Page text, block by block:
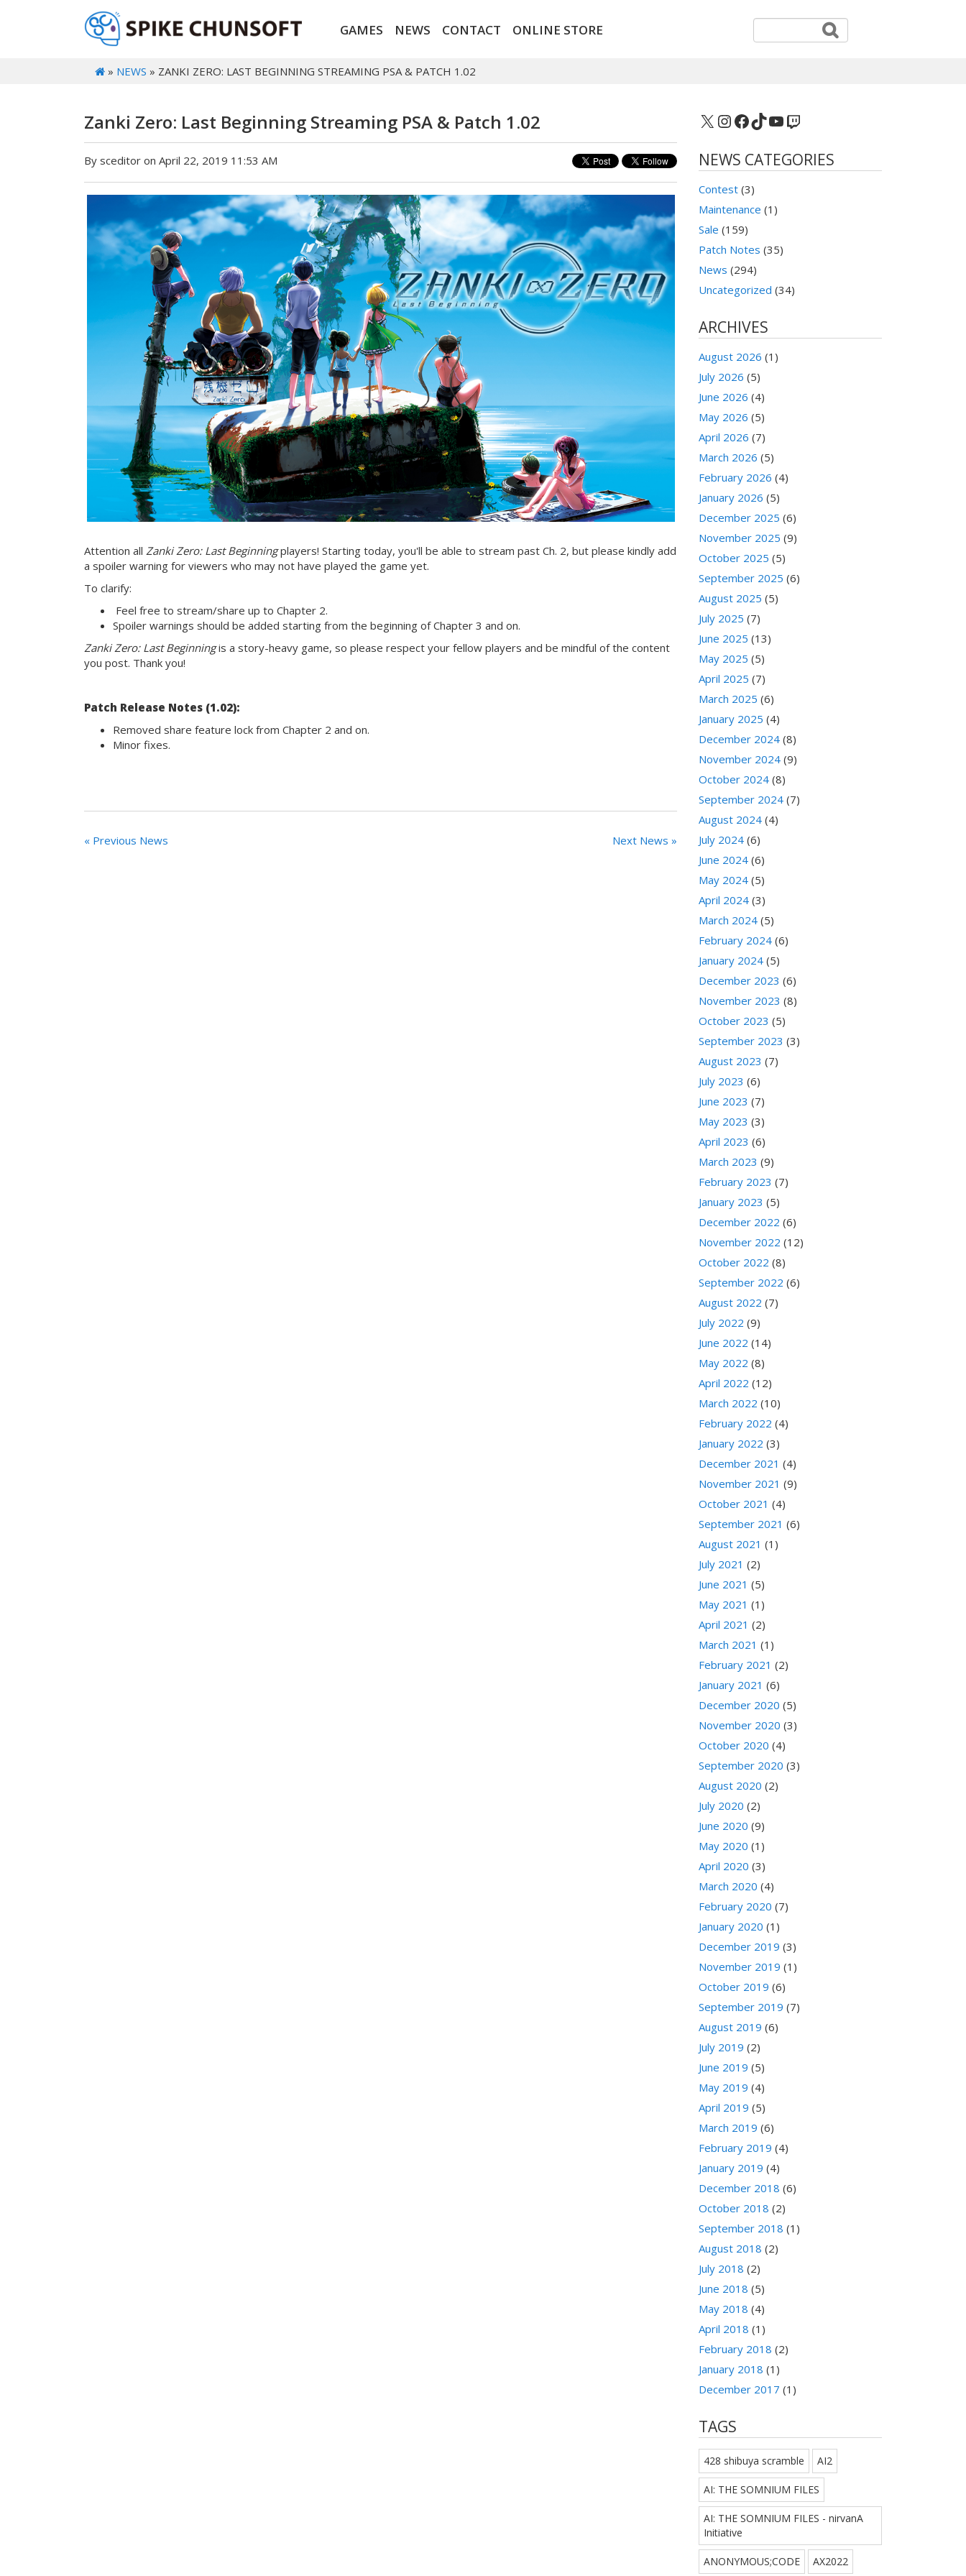
GAMES NEWS CONTACT ONLINE STORE
» NEWS » ZANKI ZERO: LAST BEGINNING STREAMING PSA & PATCH 1.02
Zanki Zero: Last Beginning Streaming PSA & Patch 1.02
By sceditor on April 22, 2019 11:53 AM
Attention all Zanki Zero: Last Beginningplayers! Starting today, you'll be able to stream past Ch. 2, but please kindly add
a spoiler warning for viewers who may not have played the game yet.
To clarify:
Feel free to stream/share up to Chapter 2.
Spoiler warnings should be added starting from the beginning of Chapter 3 and on.
Zanki Zero: Last Beginningis a story-heavy game, so please respect your fellow players and be mindful of the content
you post. Thank you!
Patch Release Notes (1.02):
Removed share feature lock from Chapter 2 and on.
Minor fixes.
« Previous News Next News »
X Instagram
Facebook
TikTok
YouTube
Twitch
NEWS CATEGORIES
Contest (3)
Maintenance (1)
Sale (159)
Patch Notes (35)
News (294)
Uncategorized (34)
ARCHIVES
August 2026 (1)
July 2026 (5)
June 2026 (4)
May 2026 (5)
April 2026 (7)
March 2026 (5)
February 2026 (4)
January 2026 (5)
December 2025 (6)
November 2025 (9)
October 2025 (5)
September 2025 (6)
August 2025 (5)
July 2025 (7)
June 2025 (13)
May 2025 (5)
April 2025 (7)
March 2025 (6)
January 2025 (4)
December 2024 (8)
November 2024 (9)
October 2024 (8)
September 2024 (7)
August 2024 (4)
July 2024 (6)
June 2024 (6)
May 2024 (5)
April 2024 (3)
March 2024 (5)
February 2024 (6)
January 2024 (5)
December 2023 (6)
November 2023 (8)
October 2023 (5)
September 2023 (3)
August 2023 (7)
July 2023 (6)
June 2023 (7)
May 2023 (3)
April 2023 (6)
March 2023 (9)
February 2023 (7)
January 2023 (5)
December 2022 (6)
November 2022 (12)
October 2022 (8)
September 2022 (6)
August 2022 (7)
July 2022 (9)
June 2022 (14)
May 2022 (8)
April 2022 (12)
March 2022 (10)
February 2022 (4)
January 2022 (3)
December 2021 (4)
November 2021 (9)
October 2021 (4)
September 2021 (6)
August 2021 (1)
July 2021 (2)
June 2021 (5)
May 2021 (1)
April 2021 (2)
March 2021 (1)
February 2021 (2)
January 2021 (6)
December 2020 (5)
November 2020 (3)
October 2020 (4)
September 2020 (3)
August 2020 (2)
July 2020 (2)
June 2020 (9)
May 2020 (1)
April 2020 (3)
March 2020 (4)
February 2020 (7)
January 2020 (1)
December 2019 (3)
November 2019 (1)
October 2019 (6)
September 2019 (7)
August 2019 (6)
July 2019 (2)
June 2019 (5)
May 2019 (4)
April 2019 (5)
March 2019 (6)
February 2019 (4)
January 2019 (4)
December 2018 (6)
October 2018 (2)
September 2018 (1)
August 2018 (2)
July 2018 (2)
June 2018 (5)
May 2018 (4)
April 2018 (1)
February 2018 (2)
January 2018 (1)
December 2017 (1)
TAGS
428 shibuya scramble AI2
AI: THE SOMNIUM FILES
AI: THE SOMNIUM FILES - nirvanA
Initiative
ANONYMOUS;CODE AX2022